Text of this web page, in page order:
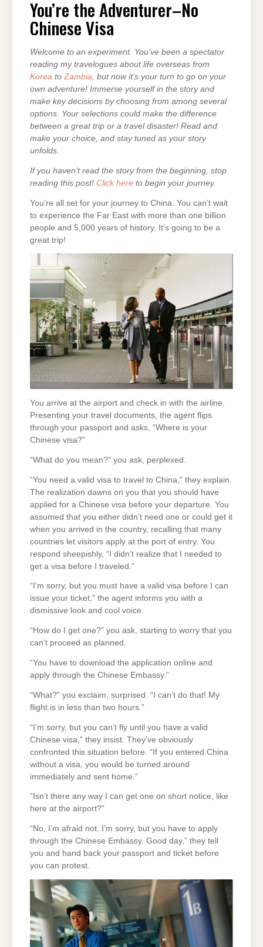
NO
CHINESE
You’re the Adventurer–No
Chinese Visa
Welcome to an experiment. You’ve been a spectator
reading my travelogues about life overseas from
Korea to Zambia , but now it’s your turn to go on your
own adventure! Immerse yourself in the story and
make key decisions by choosing from among several
options. Your selections could make the difference
between a great trip or a travel disaster! Read and
make your choice, and stay tuned as your story
unfolds.
If you haven’t read the story from the beginning, stop
reading this post! Click here to begin your journey.
You’re all set for your journey to China. You can’t wait
to experience the Far East with more than one billion
people and 5,000 years of history. It’s going to be a
great trip!
You arrive at the airport and check in with the airline.
Presenting your travel documents, the agent flips
through your passport and asks, “Where is your
Chinese visa?”
“What do you mean?” you ask, perplexed.
“You need a valid visa to travel to China,” they explain.
The realization dawns on you that you should have
applied for a Chinese visa before your departure. You
assumed that you either didn’t need one or could get it
when you arrived in the country, recalling that many
countries let visitors apply at the port of entry. You
respond sheepishly, “I didn’t realize that I needed to
get a visa before I traveled.”
“I’m sorry, but you must have a valid visa before I can
issue your ticket,” the agent informs you with a
dismissive look and cool voice.
“How do I get one?” you ask, starting to worry that you
can’t proceed as planned.
“You have to download the application online and
apply through the Chinese Embassy.”
“What?” you exclaim, surprised. “I can’t do that! My
flight is in less than two hours.”
“I’m sorry, but you can’t fly until you have a valid
Chinese visa,” they insist. They’ve obviously
confronted this situation before. “If you entered China
without a visa, you would be turned around
immediately and sent home.”
“Isn’t there any way I can get one on short notice, like
here at the airport?”
“No, I’m afraid not. I’m sorry, but you have to apply
through the Chinese Embassy. Good day,” they tell
you and hand back your passport and ticket before
you can protest.